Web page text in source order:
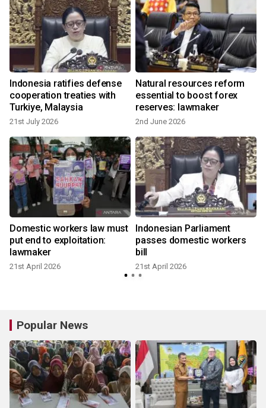
Indonesia ratifies defense
cooperation treaties with
Turkiye, Malaysia
21st July 2026
Natural resources reform
essential to boost forex
reserves: lawmaker
2nd June 2026
Domestic workers law must
put end to exploitation:
lawmaker
21st April 2026
Indonesian Parliament
passes domestic workers
bill
21st April 2026
Popular News